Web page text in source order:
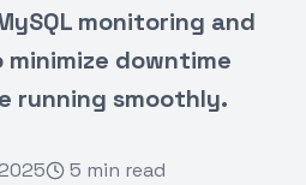
monitoring and
downtime
running smoothly.
5 min read